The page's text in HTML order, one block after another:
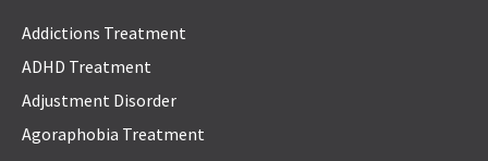
Addictions Treatment
ADHD Treatment
Adjustment Disorder
Agoraphobia Treatment